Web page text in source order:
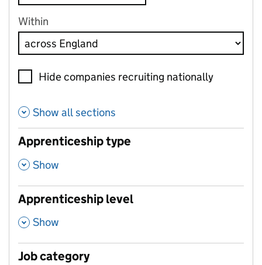
Within
Hide companies recruiting nationally
Show all sections
Apprenticeship type
, Show
Apprenticeship level
, Show
Job category